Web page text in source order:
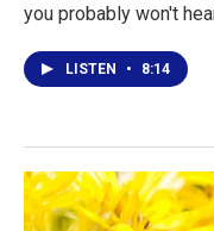
you probably won't
LISTEN • 8:14